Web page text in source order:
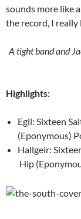
sounds more like
the record, I really
A tight band and
Highlights:
Egil: Sixteen
(Eponymous)
Hallgeir:
Hip